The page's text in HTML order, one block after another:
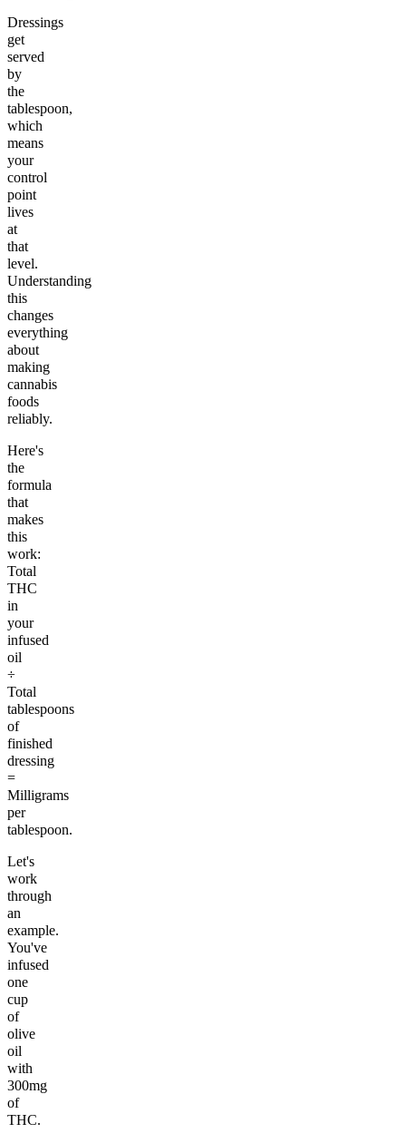
Dressings
get
served
by
the
tablespoon,
which
means
your
control
point
lives
at
that
level.
Understanding
this
changes
everything
about
making
cannabis
foods
reliably.
Here's
the
formula
that
makes
this
work:
Total
THC
in
your
infused
oil
÷
Total
tablespoons
of
finished
dressing
=
Milligrams
per
tablespoon.
Let's
work
through
an
example.
You've
infused
one
cup
of
olive
oil
with
300mg
of
THC.